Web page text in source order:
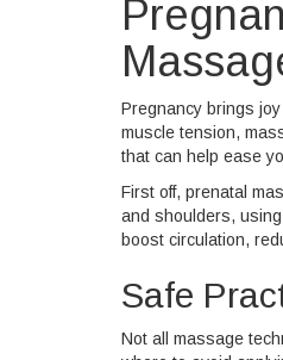
Pregnancy brings
muscle tension,
that can help ease
First off, prenatal
and shoulders,
boost circulation,
Safe
Not all massage